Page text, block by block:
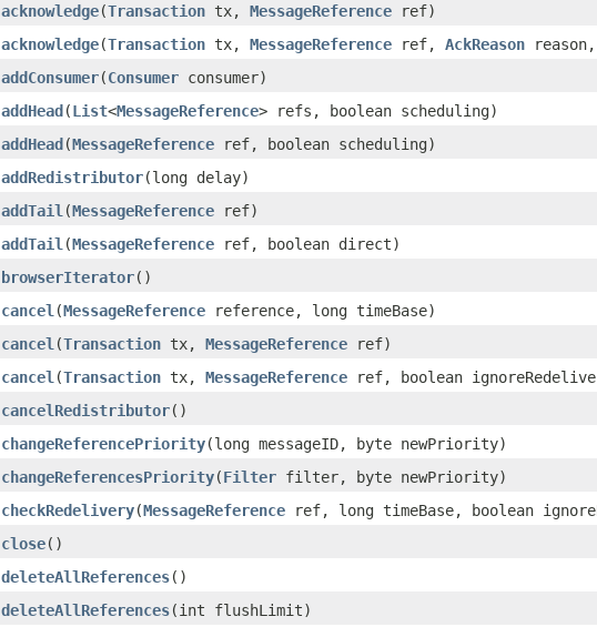
acknowledge(Transaction tx, MessageReference ref)
acknowledge(Transaction tx, MessageReference ref, AckReason reason,
addConsumer(Consumer consumer)
addHead(List<MessageReference> refs, boolean scheduling)
addHead(MessageReference ref, boolean scheduling)
addRedistributor(long delay)
addTail (MessageReference ref)
addTail (MessageReference ref, boolean direct)
browserIterator()
cancel (MessageReference reference, long timeBase)
cancel (Transaction tx, MessageReference ref)
cancel (Transaction tx, MessageReference ref, boolean
cancelRedistributor()
changeReferencePriority(long messageID, byte newPriority)
changeReferencesPriority(Filter filter, byte newPriority)
checkRedelivery(MessageReference ref, long timeBase, boolean
close()
deleteAllReferences()
deleteAllReferences(int flushLimit)